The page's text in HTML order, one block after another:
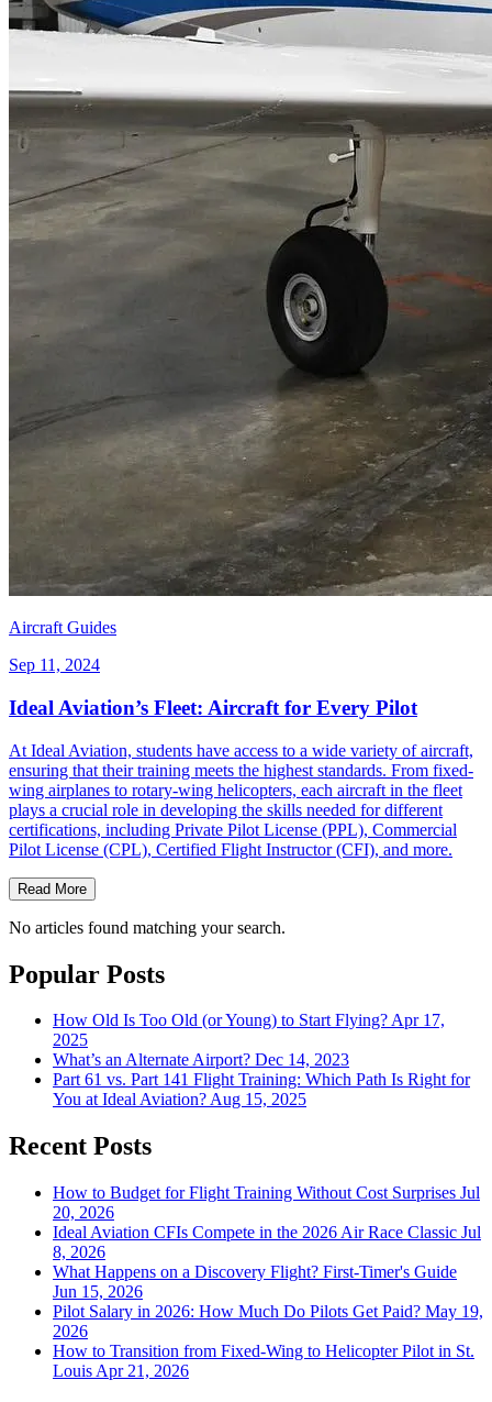
Aircraft Guides
Sep 11, 2024
Ideal Aviation’s Fleet: Aircraft for Every Pilot
At Ideal Aviation, students have access to a wide variety of aircraft,
ensuring that their training meets the highest standards. From fixed-
wing airplanes to rotary-wing helicopters, each aircraft in the fleet
plays a crucial role in developing the skills needed for different
certifications, including Private Pilot License (PPL), Commercial
Pilot License (CPL), Certified Flight Instructor (CFI), and more.
Read More
No articles found matching your search.
Popular Posts
How Old Is Too Old (or Young) to Start Flying?Apr 17,
2025
What’s an Alternate Airport? Dec 14, 2023
Part 61 vs. Part 141 Flight Training: Which Path Is Right for
You at Ideal Aviation?Aug 15, 2025
Recent Posts
How to Budget for Flight Training Without Cost Surprises Jul
20, 2026
Ideal Aviation CFIs Compete in the 2026 Air Race Classic Jul
8, 2026
What Happens on a Discovery Flight? First-Timer's Guide
Jun 15, 2026
Pilot Salary in 2026: How Much Do Pilots Get Paid? May 19,
2026
How to Transition from Fixed-Wing to Helicopter Pilot in St.
Louis Apr 21, 2026